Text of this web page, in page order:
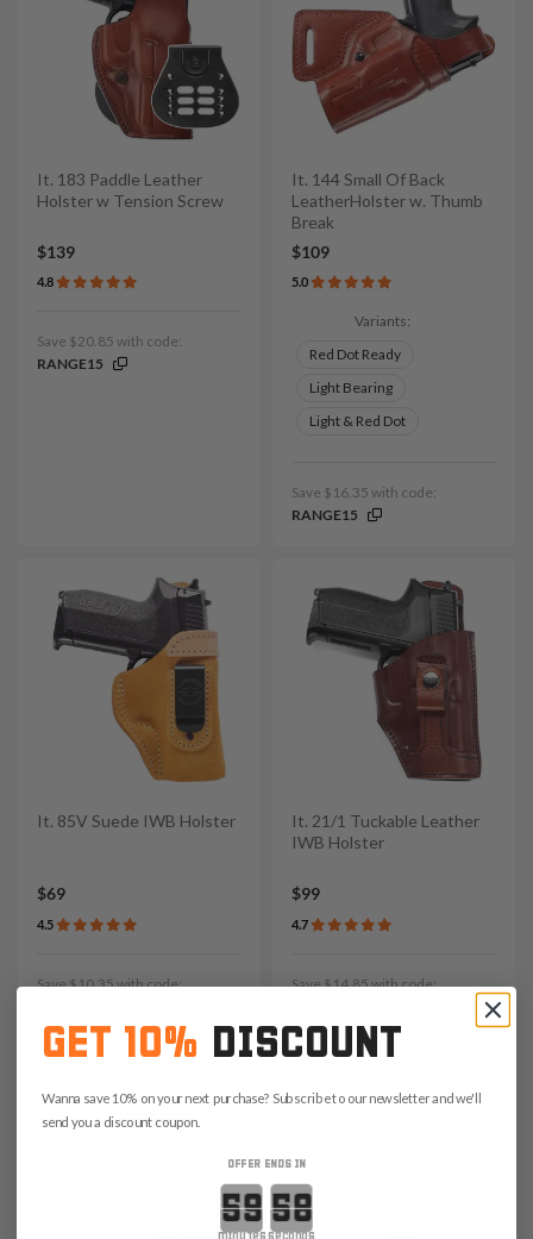
It. 183 Paddle Leather
Holster w Tension Screw
$139
4.8
Save $20.85 with code:
RANGE15
It. 144 Small Of Back
LeatherHolster w. Thumb
Break
$109
5.0
Variants:
Red Dot Ready
Light Bearing
Light & Red Dot
Save $16.35 with code:
RANGE15
It. 85V Suede IWB Holster
$69
4.5
Save $10.35 with code:
It. 21/1 Tuckable Leather
IWB Holster
$99
4.7
Save $14.85 with code:
GET 10% DISCOUNT
Wanna save 10% on your next purchase? Subscribe to our newsletter and we'll
send you a discount coupon.
OFFER ENDS IN
Countdown ends in: